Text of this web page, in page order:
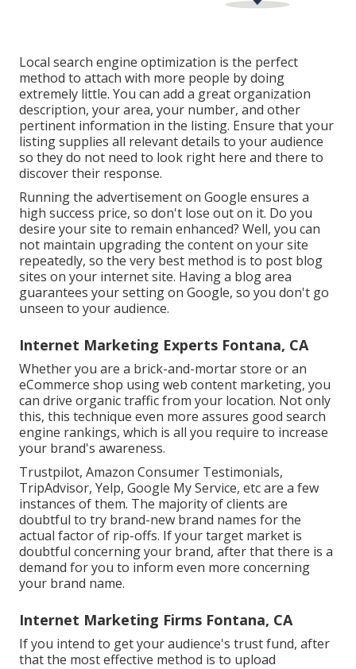
Local search engine optimization is the perfect
method to attach with more people by doing
extremely little. You can add a great organization
description, your area, your number, and other
pertinent information in the listing. Ensure that your
listing supplies all relevant details to your audience
so they do not need to look right here and there to
discover their response.
Running the advertisement on Google ensures a
high success price, so don't lose out on it. Do you
desire your site to remain enhanced? Well, you can
not maintain upgrading the content on your site
repeatedly, so the very best method is to post blog
sites on your internet site. Having a blog area
guarantees your setting on Google, so you don't go
unseen to your audience.
Internet Marketing Experts Fontana, CA
Whether you are a brick-and-mortar store or an
eCommerce shop using web content marketing, you
can drive organic traffic from your location. Not only
this, this technique even more assures good search
engine rankings, which is all you require to increase
your brand's awareness.
Trustpilot, Amazon Consumer Testimonials,
TripAdvisor, Yelp, Google My Service, etc are a few
instances of them. The majority of clients are
doubtful to try brand-new brand names for the
actual factor of rip-offs. If your target market is
doubtful concerning your brand, after that there is a
demand for you to inform even more concerning
your brand name.
Internet Marketing Firms Fontana, CA
If you intend to get your audience's trust fund, after
that the most effective method is to upload